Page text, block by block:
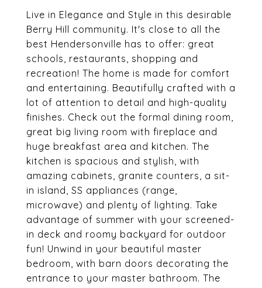
Live in Elegance and Style in this desirable
Berry Hill community. It's close to all the
best Hendersonville has to offer: great
schools, restaurants, shopping and
recreation! The home is made for comfort
and entertaining. Beautifully crafted with a
lot of attention to detail and high-quality
finishes. Check out the formal dining room,
great big living room with fireplace and
huge breakfast area and kitchen. The
kitchen is spacious and stylish, with
amazing cabinets, granite counters, a sit-
in island, SS appliances (range,
microwave) and plenty of lighting. Take
advantage of summer with your screened-
in deck and roomy backyard for outdoor
fun! Unwind in your beautiful master
bedroom, with barn doors decorating the
entrance to your master bathroom. The